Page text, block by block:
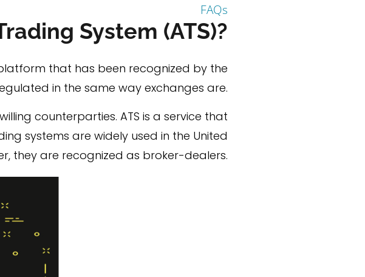
FAQs
System (ATS)?
that has been recognized by the
in the same way exchanges are.
counterparties. ATS is a service that
systems are widely used in the United
they are recognized as broker-dealers.